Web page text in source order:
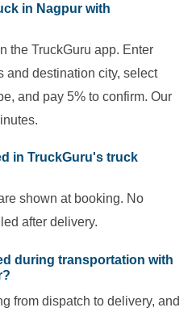
in Nagpur with
the TruckGuru app. Enter
and destination city, select
and pay 5% to confirm. Our
in TruckGuru's truck
shown at booking. No
after delivery.
during transportation with
from dispatch to delivery, and